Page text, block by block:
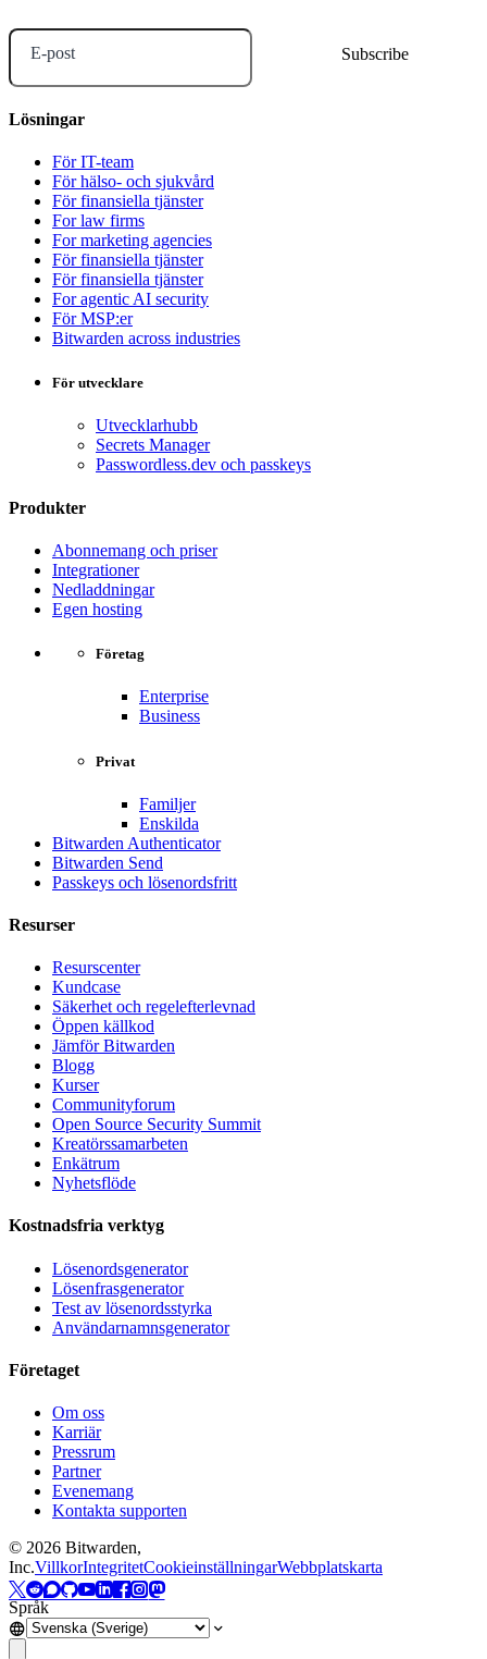
E-post
Lösningar
För IT-team
För hälso- och sjukvård
För finansiella tjänster
For law firms
For marketing agencies
För finansiella tjänster
För finansiella tjänster
For agentic AI security
För MSP:er
Bitwarden across industries
För utvecklare
Utvecklarhubb
Secrets Manager
Passwordless.dev och passkeys
Produkter
Abonnemang och priser
Integrationer
Nedladdningar
Egen hosting
Företag
Enterprise
Business
Privat
Familjer
Enskilda
Bitwarden Authenticator
Bitwarden Send
Passkeys och lösenordsfritt
Resurser
Resurscenter
Kundcase
Säkerhet och regelefterlevnad
Öppen källkod
Jämför Bitwarden
Blogg
Kurser
Communityforum
Open Source Security Summit
Kreatörssamarbeten
Enkätrum
Nyhetsflöde
Kostnadsfria verktyg
Lösenordsgenerator
Lösenfrasgenerator
Test av lösenordsstyrka
Användarnamnsgenerator
Företaget
Om oss
Karriär
Pressrum
Partner
Evenemang
Kontakta supporten
© 2026 Bitwarden,
Inc.VillkorIntegritetCookieinställningarWebbplatskarta
Språk